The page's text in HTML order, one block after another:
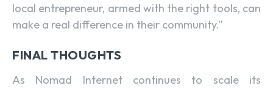
local entrepreneur, armed with the right tools, can
make a real difference in their community.”
FINAL THOUGHTS
As Nomad Internet continues to scale its